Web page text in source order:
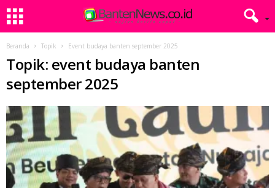
Beranda Topik Event budaya banten september 2025
Topik: event budaya banten
september 2025